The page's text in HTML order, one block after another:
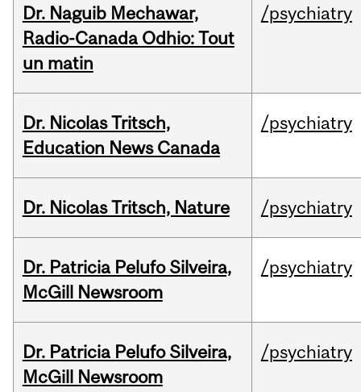
Dr. Naguib Mechawar,
Radio-Canada Odhio: Tout
un matin
/psychiatry
Dr. Nicolas Tritsch,
Education News Canada
/psychiatry
Dr. Nicolas Tritsch, Nature /psychiatry
Dr. Patricia Pelufo Silveira,
McGill Newsroom
/psychiatry
Dr. Patricia Pelufo Silveira,
McGill Newsroom
/psychiatry